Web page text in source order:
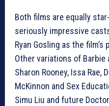
Both films are equally
seriously impressive
Ryan Gosling as the
Other variations of
Sharon Rooney, Issa Rae,
McKinnon and Sex
Simu Liu and future